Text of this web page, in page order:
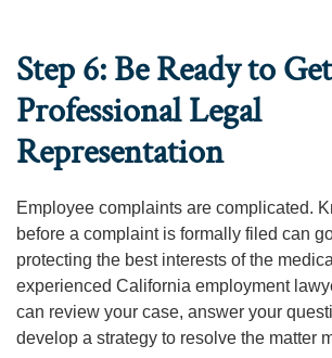
Step 6: Be Ready to Get
Professional Legal
Representation
Employee complaints are complicated.
before a complaint is formally filed can
protecting the best interests of the
experienced California employment
can review your case, answer your
develop a strategy to resolve the matter